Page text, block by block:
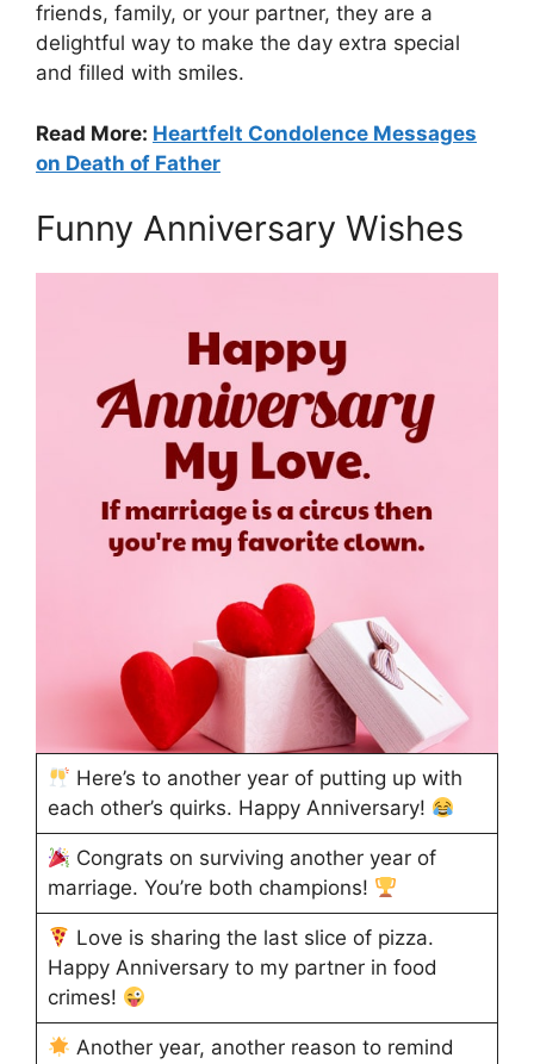
friends, family, or your partner, they are a
delightful way to make the day extra special
and filled with smiles.
Read More: Heartfelt Condolence Messages
on Death of Father
Funny Anniversary Wishes
Here’s to another year of putting up with
each other’s quirks. Happy Anniversary!
Congrats on surviving another year of
marriage. You’re both champions!
Love is sharing the last slice of pizza.
Happy Anniversary to my partner in food
crimes!
Another year, another reason to remind